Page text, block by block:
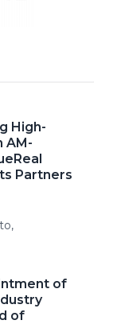
High-
AM-
Partners
of
of